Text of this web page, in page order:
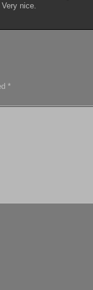
nice.
*